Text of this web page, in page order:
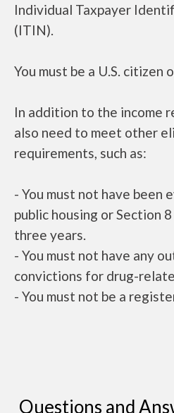
Individual Taxpayer
(ITIN).
You must be a U.S. citizen
In addition to the income
also need to meet other
requirements, such as:
- You must not have been
public housing or Section
three years.
- You must not have any
convictions for drug-
- You must not be a
Questions and